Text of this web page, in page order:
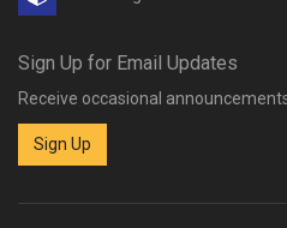
Sign Up for Email Updates
Receive occasional
Sign Up